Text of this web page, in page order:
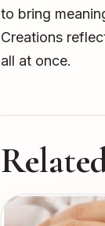
to bring
Creations
all at once.